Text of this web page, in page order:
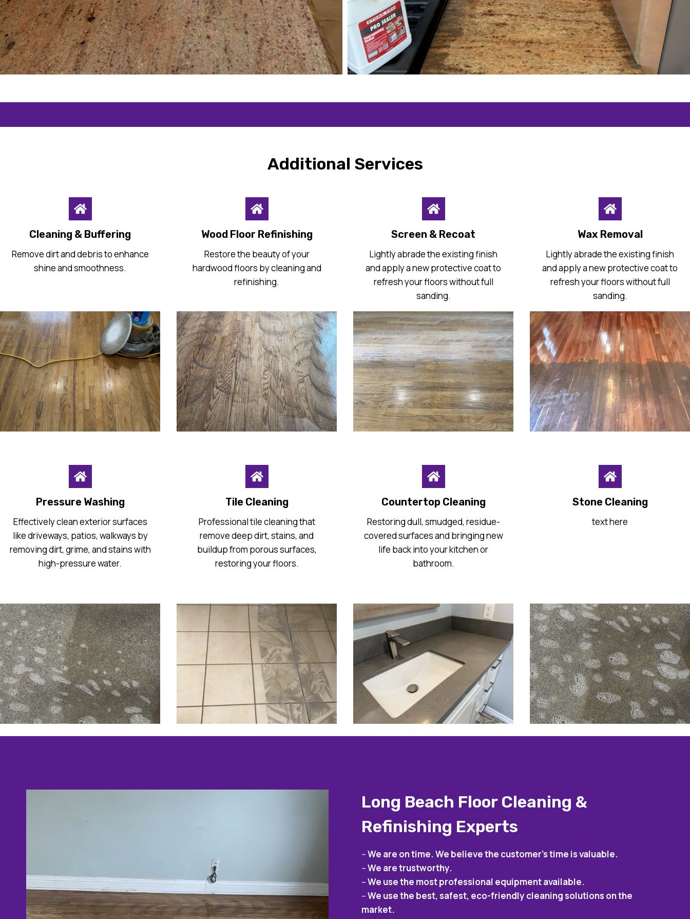
Additional Services
Cleaning & Buffering
Remove dirt and debris to enhance
shine and smoothness.
Wood Floor Refinishing
Restore the beauty of your
hardwood floors by cleaning and
refinishing.
Screen & Recoat
Lightly abrade the existing finish
and apply a new protective coat to
refresh your floors without full
sanding.
Wax Removal
Lightly abrade the existing finish
and apply a new protective coat to
refresh your floors without full
sanding.
Pressure Washing
Effectively clean exterior surfaces
like driveways, patios, walkways by
removing dirt, grime, and stains with
high-pressure water.
Tile Cleaning
Professional tile cleaning that
remove deep dirt, stains, and
buildup from porous surfaces,
restoring your floors.
Countertop Cleaning
Restoring dull, smudged, residue-
covered surfaces and bringing new
life back into your kitchen or
bathroom.
Stone Cleaning
text here
Long Beach Floor Cleaning &
Refinishing Experts
–We are on time. We believe the customer’s time is valuable.
–We are trustworthy.
–We use the most professional equipment available.
–We use the best, safest, eco-friendly cleaning solutions on the
market.